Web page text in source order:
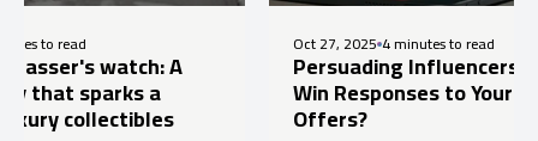
A
a
4 minutes to read
Persuading Influencers: How to
Win Responses to Your Marketing